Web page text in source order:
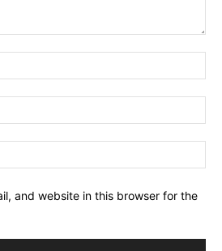
and website in this browser for the